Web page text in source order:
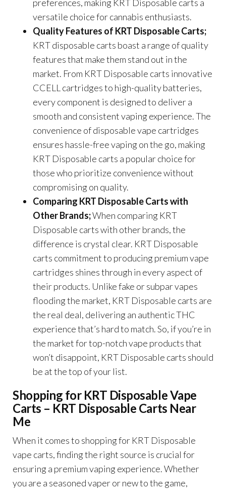
preferences, making KRT Disposable carts a
versatile choice for cannabis enthusiasts.
Quality Features of KRT Disposable Carts;
KRT disposable carts boast a range of quality
features that make them stand out in the
market. From KRT Disposable carts innovative
CCELL cartridges to high-quality batteries,
every component is designed to deliver a
smooth and consistent vaping experience. The
convenience of disposable vape cartridges
ensures hassle-free vaping on the go, making
KRT Disposable carts a popular choice for
those who prioritize convenience without
compromising on quality.
Comparing KRT Disposable Carts with
Other Brands;When comparing KRT
Disposable carts with other brands, the
difference is crystal clear. KRT Disposable
carts commitment to producing premium vape
cartridges shines through in every aspect of
their products. Unlike fake or subpar vapes
flooding the market, KRT Disposable carts are
the real deal, delivering an authentic THC
experience that’s hard to match. So, if you’re in
the market for top-notch vape products that
won’t disappoint, KRT Disposable carts should
be at the top of your list.
Shopping for KRT Disposable Vape
Carts – KRT Disposable Carts Near
Me
When it comes to shopping for KRT Disposable
vape carts, finding the right source is crucial for
ensuring a premium vaping experience. Whether
you are a seasoned vaper or new to the game,